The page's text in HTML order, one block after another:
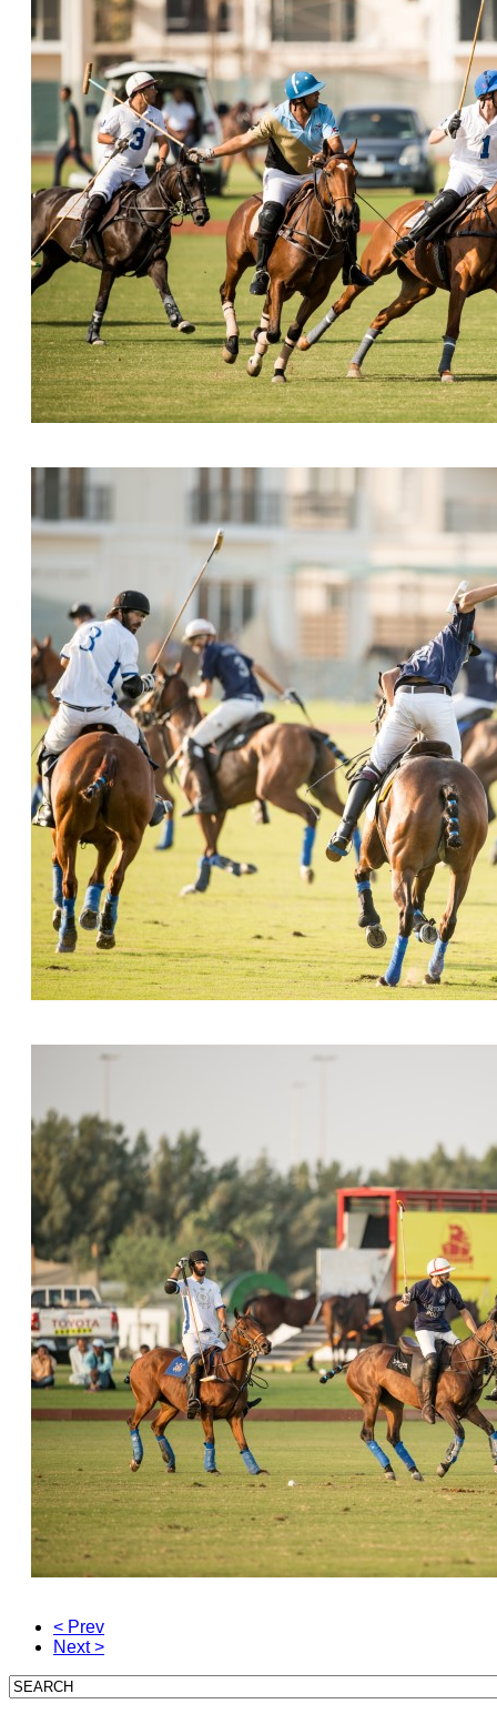
< Prev
Next >